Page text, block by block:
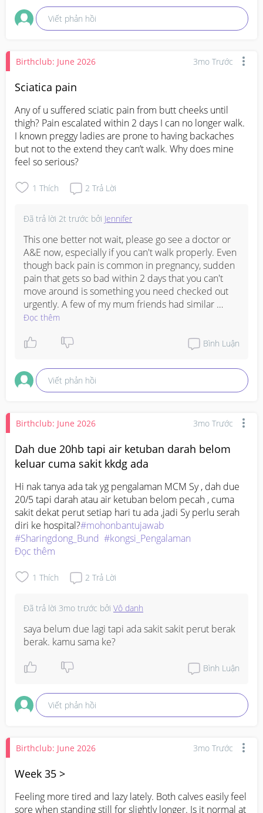
meantime, just handle baby gently and follow any
advice given by the paediatrician.
Viết phản hồi
Birthclub: June 2026 3mo Trước
Sciatica pain
Any of u suffered sciatic pain from butt cheeks until
thigh? Pain escalated within 2 days I can no longer walk.
I known preggy ladies are prone to having backaches
but not to the extend they can’t walk. Why does mine
feel so serious?
1 Thích 2 Trả Lời
Đã trả lời 2t trước bởi Jennifer
This one better not wait, please go see a doctor or
A&E now, especially if you can't walk properly. Even
though back pain is common in pregnancy, sudden
pain that gets so bad within 2 days that you can't
move around is something you need checked out
urgently. A few of my mum friends had similar
issues and it turned out to be different things, so a
what's going on. Sending you strength, I hope you
Đọc thêm
Bình Luận
Viết phản hồi
Birthclub: June 2026 3mo Trước
Dah due 20hb tapi air ketuban darah belom
keluar cuma sakit kkdg ada
Hi nak tanya ada tak yg pengalaman MCM Sy , dah due
20/5 tapi darah atau air ketuban belom pecah , cuma
sakit dekat perut setiap hari tu ada ,jadi Sy perlu serah
diri ke hospital?#mohonbantujawab
#Sharingdong_Bund #kongsi_Pengalaman
Đọc thêm
1 Thích 2 Trả Lời
Đã trả lời 3mo trước bởi Vô danh
saya belum due lagi tapi ada sakit sakit perut berak
berak. kamu sama ke?
Bình Luận
Viết phản hồi
Birthclub: June 2026 3mo Trước
Week 35 >
Feeling more tired and lazy lately. Both calves easily feel
sore when standing still for slightly longer. Is it normal at